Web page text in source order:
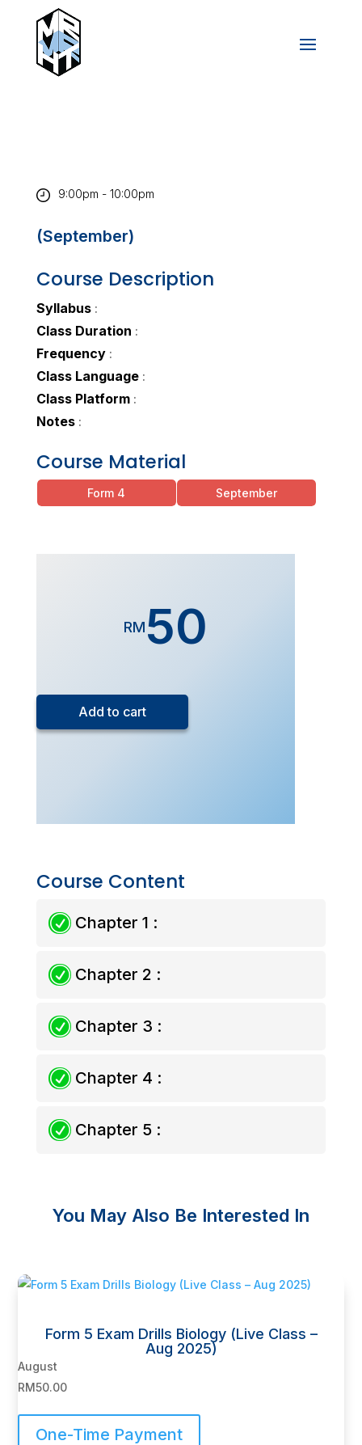
9:00pm - 10:00pm
(September)
Course Description
Syllabus:
Class Duration :
Frequency:
Class Language:
Class Platform:
Notes:
Course Material
Form 4 September
RM50
5
Drills
Sept
Add to cart
Course Content
R Chapter 1 :
R Chapter 2 :
R Chapter 3 :
R Chapter 4 :
R Chapter 5 :
You May Also Be Interested In
Form 5 Exam Drills Biology (Live Class –
Aug 2025)
August
RM50.00
One-Time Payment